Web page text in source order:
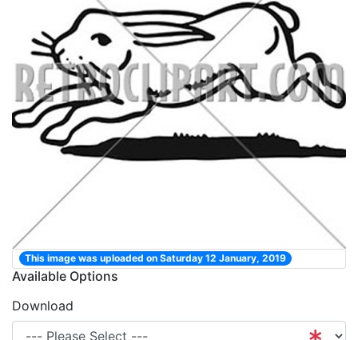
This image was uploaded on Saturday 12 January, 2019
Available Options
Download